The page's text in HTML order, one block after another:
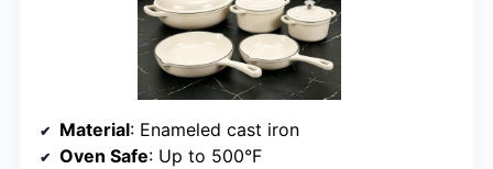
Material: Enameled cast iron
Oven Safe: Up to 500°F